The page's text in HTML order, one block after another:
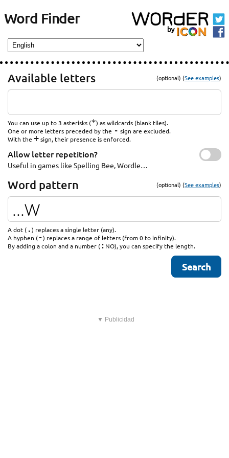
Word Finder
Available letters (optional) (See examples)
You can use up to 3 asterisks (*) as wildcards (blank tiles).
One or more letters preceded by the - sign are excluded.
With the +sign, their presence is enforced.
Allow letter repetition?
Useful in games like Spelling Bee, Wordle…
Word pattern (optional) (See examples)
A dot (.) replaces a single letter (any).
A hyphen (-) replaces a range of letters (from 0 to infinity).
By adding a colon and a number (: NO), you can specify the length.
▼ Publicidad